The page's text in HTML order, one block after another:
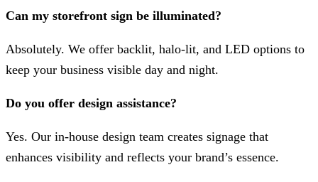
Can my storefront sign be illuminated?
Absolutely. We offer backlit, halo-lit, and LED options to
keep your business visible day and night.
Do you offer design assistance?
Yes. Our in-house design team creates signage that
enhances visibility and reflects your brand’s essence.